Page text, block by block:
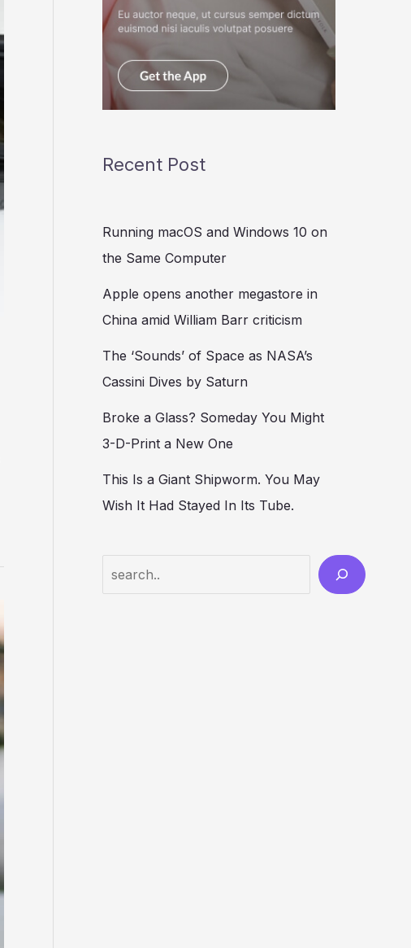
Recent Post
Running macOS and Windows 10 on
the Same Computer
Apple opens another megastore in
China amid William Barr criticism
The ‘Sounds’ of Space as NASA’s
Cassini Dives by Saturn
Broke a Glass? Someday You Might
3-D-Print a New One
This Is a Giant Shipworm. You May
Wish It Had Stayed In Its Tube.